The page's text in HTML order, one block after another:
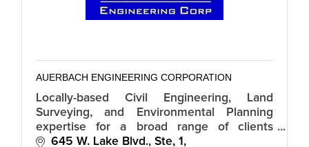
AUERBACH ENGINEERING CORPORATION
Locally-based Civil Engineering, Land
Surveying, and Environmental Planning
expertise for a broad range of clients
including property owners, development
645 W. Lake Blvd., Ste, 1